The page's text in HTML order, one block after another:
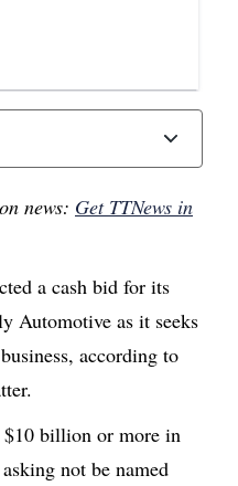
news: Get TTNews in
a cash bid for its
Automotive as it seeks
according to
billion or more in
not be named